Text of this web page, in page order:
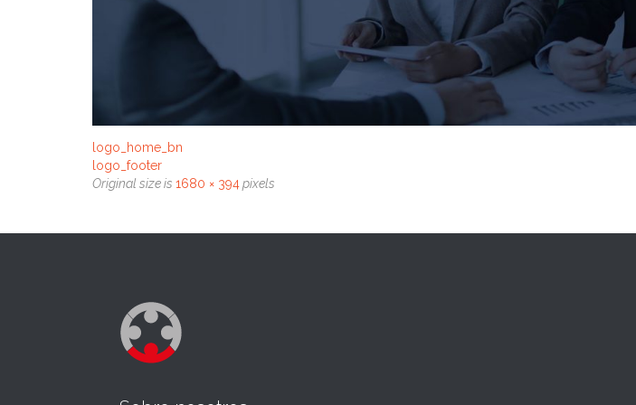
logo_home_bn
logo_footer
Original size is 1680 × 394pixels